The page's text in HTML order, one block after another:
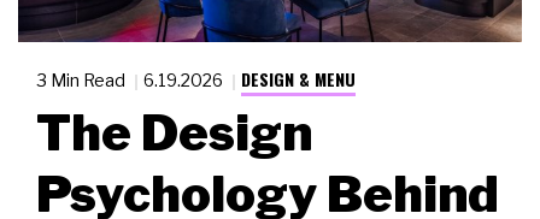
3 Min Read 6.19.2026 DESIGN & MENU
The Design
Psychology Behind